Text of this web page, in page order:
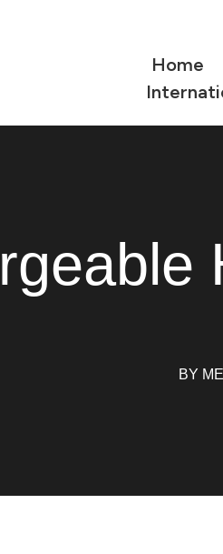
Home
BY